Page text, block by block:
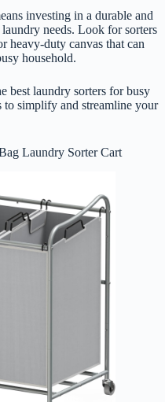
investing in a durable and
needs. Look for sorters
heavy-duty canvas that can
household.
best laundry sorters for busy
to simplify and streamline your
Laundry Sorter Cart